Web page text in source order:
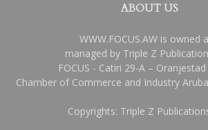
ABOUT US
WWW.FOCUS.AW is owned
managed by Triple Z
FOCUS - Catiri 29-A –
Chamber of Commerce and Industry
Copyrights: Triple Z